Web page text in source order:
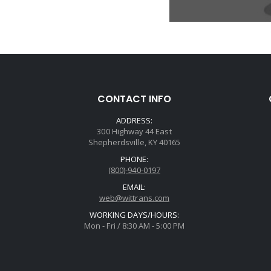
CONTACT INFO
ADDRESS:
300 Highway 44 East
Shepherdsville, KY 40165
PHONE:
(800)-940-0197
EMAIL:
web@wittrans.com
WORKING DAYS/HOURS:
Mon - Fri / 8:30 AM - 5:00 PM